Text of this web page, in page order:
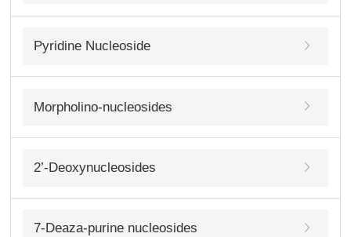
Pyridine Nucleoside
Morpholino-nucleosides
2’-Deoxynucleosides
7-Deaza-purine nucleosides